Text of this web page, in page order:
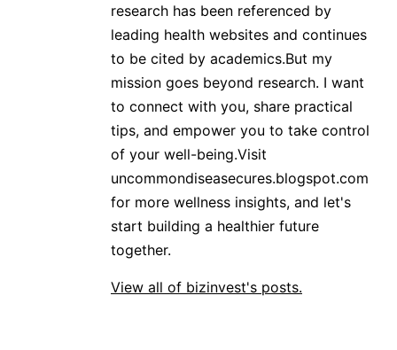
research has been referenced by
leading health websites and continues
to be cited by academics.But my
mission goes beyond research. I want
to connect with you, share practical
tips, and empower you to take control
of your well-being.Visit
uncommondiseasecures.blogspot.com
for more wellness insights, and let's
start building a healthier future
together.
View all of bizinvest's posts.